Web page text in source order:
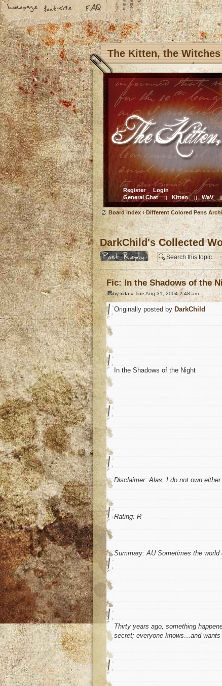
The Kitten, the
Register
Login
General Chat || Kitten || WaV
Board index ‹ Different Colored Pens
DarkChild's Collected
Post a reply
Fic: In the Shadows of the
byxita» Tue Aug 31, 2004 2:48 am
Originally posted by DarkChild
In the Shadows of the Night
Disclaimer: Alas, I do not own
Rating: R
Summary: AU Sometimes the world
Thirty years ago, something
secret; everyone knows…and wants